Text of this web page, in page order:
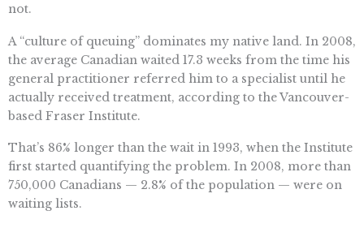
not.
A “culture of queuing” dominates my native land. In 2008,
the average Canadian waited 17.3 weeks from the time his
general practitioner referred him to a specialist until he
actually received treatment, according to the Vancouver-
based Fraser Institute.
That’s 86% longer than the wait in 1993, when the Institute
first started quantifying the problem. In 2008, more than
750,000 Canadians — 2.8% of the population — were on
waiting lists.